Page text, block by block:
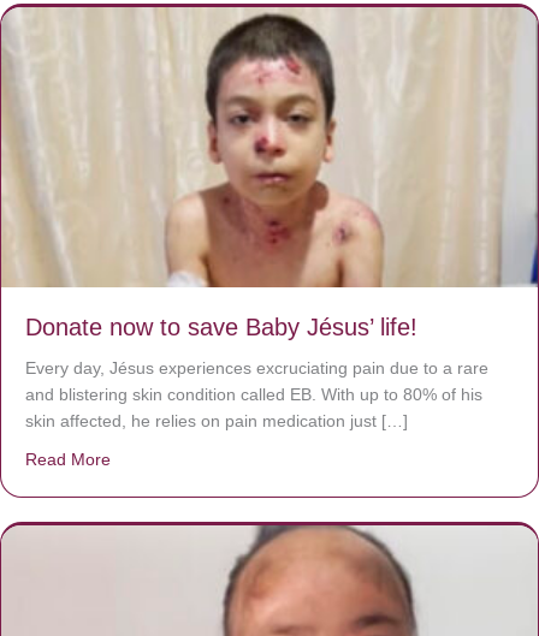
Donate now to save Baby Jésus’ life!
Every day, Jésus experiences excruciating pain due to a rare
and blistering skin condition called EB. With up to 80% of his
skin affected, he relies on pain medication just […]
Read More